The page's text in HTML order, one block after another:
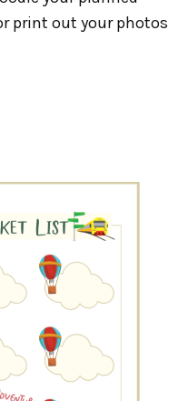
print out your photos